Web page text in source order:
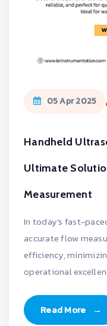
05 Apr 2025
Handheld
Ultimate
Measurement
In today's fast-
accurate flow
efficiency,
operational
Read More →